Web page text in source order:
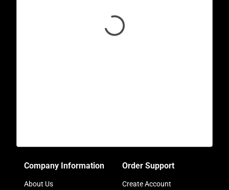
Company Information
About Us
Order Support
Create Account